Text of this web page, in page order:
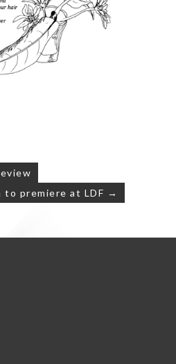
to premiere at LDF →